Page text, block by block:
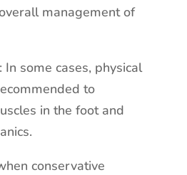
management of
In some cases, physical
to
in the foot and
conservative